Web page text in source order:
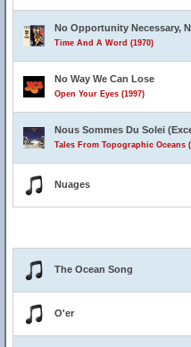
No Opportunity Necessary,
Time And A Word (1970)
No Way We Can Lose
Open Your Eyes (1997)
Nous Sommes Du Solei
Tales From Topographic Oceans
Nuages
The Ocean Song
O'er